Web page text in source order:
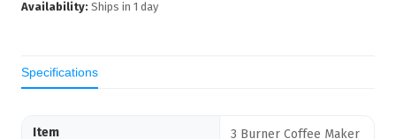
Availability: Ships in 1 day
Specifications
Item 3 Burner Coffee Maker